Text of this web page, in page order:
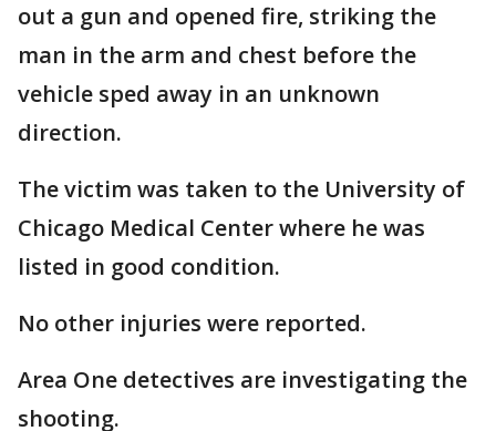
out a gun and opened fire, striking the
man in the arm and chest before the
vehicle sped away in an unknown
direction.
The victim was taken to the University of
Chicago Medical Center where he was
listed in good condition.
No other injuries were reported.
Area One detectives are investigating the
shooting.